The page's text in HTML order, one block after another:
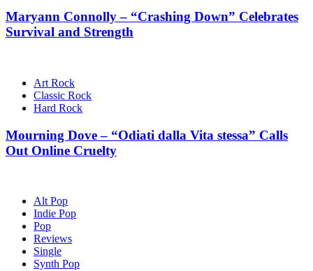
Maryann Connolly – “Crashing Down” Celebrates
Survival and Strength
Art Rock
Classic Rock
Hard Rock
Mourning Dove – “Odiati dalla Vita stessa” Calls
Out Online Cruelty
Alt Pop
Indie Pop
Pop
Reviews
Single
Synth Pop